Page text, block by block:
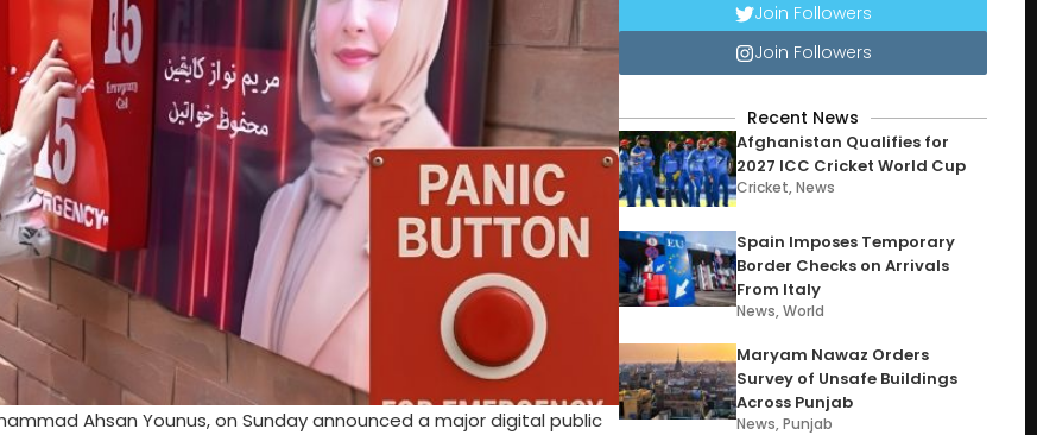
Ahsan Younus, on Sunday announced a major digital public
Join Followers
Join Followers
Recent News
Afghanistan Qualifies for
2027 ICC Cricket World Cup
Cricket,News
Spain Imposes Temporary
Border Checks on Arrivals
From Italy
News,World
Maryam Nawaz Orders
Survey of Unsafe Buildings
Across Punjab
News,Punjab